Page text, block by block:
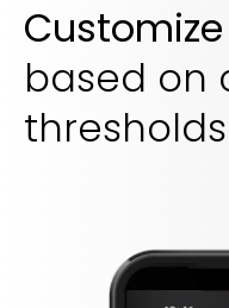
based on
thresholds